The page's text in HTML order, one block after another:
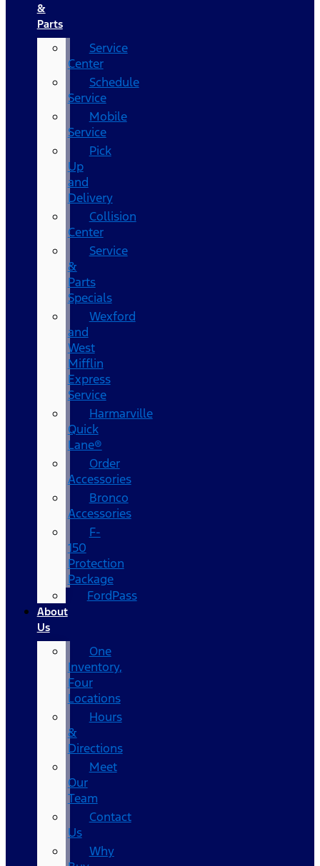
&
Parts
Service
Center
Schedule
Service
Mobile
Service
Pick
Up
and
Delivery
Collision
Center
Service
&
Parts
Specials
Wexford
and
West
Mifflin
Express
Service
Harmarville
Quick
Lane®
Order
Accessories
Bronco
Accessories
F-
150
Protection
Package
FordPass
About
Us
One
Inventory,
Four
Locations
Hours
&
Directions
Meet
Our
Team
Contact
Us
Why